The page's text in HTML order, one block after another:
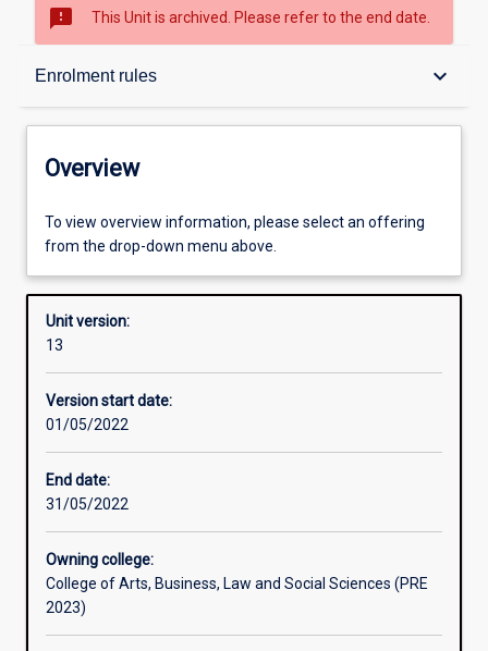
sms_failed This Unit is archived. Please refer to the end date.
Enrolment rules keyboard_arrow_down
Overview
Offerings
Enrolment rules
Other learning activities
Assessments
Overview
To view overview information, please select an offering
from the drop-down menu above.
Unit version:
13
Version start date:
01/05/2022
End date:
31/05/2022
Owning college:
College of Arts, Business, Law and Social Sciences (PRE
2023)